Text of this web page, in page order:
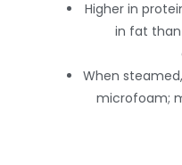
Higher in
in fat
When
microfoam;